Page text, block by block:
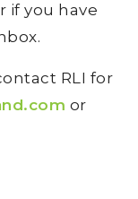
if you have
RLI for
or